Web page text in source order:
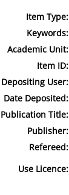
Item Type:
Keywords:
Academic Unit:
Item ID:
Depositing User:
Date Deposited:
Title:
Publisher:
Refereed:
Use Licence: